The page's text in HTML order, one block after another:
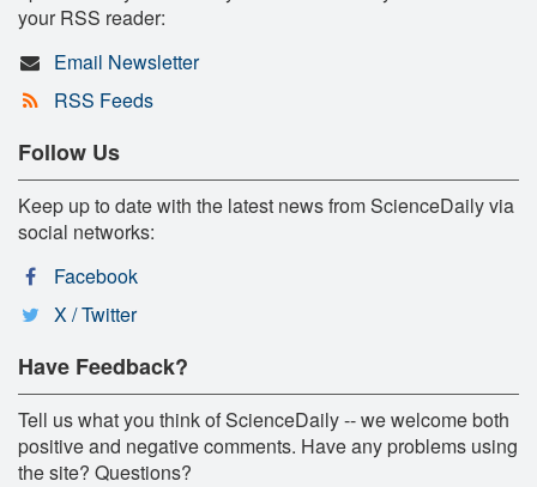
your RSS reader:
Email Newsletter
RSS Feeds
Follow Us
Keep up to date with the latest news from ScienceDaily via
social networks:
Facebook
X / Twitter
Have Feedback?
Tell us what you think of ScienceDaily -- we welcome both
positive and negative comments. Have any problems using
the site? Questions?